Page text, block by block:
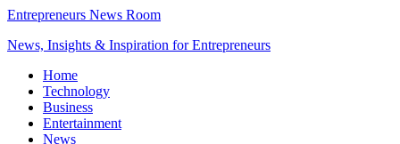
Entrepreneurs News Room
News, Insights & Inspiration for Entrepreneurs
Home
Technology
Business
Entertainment
News